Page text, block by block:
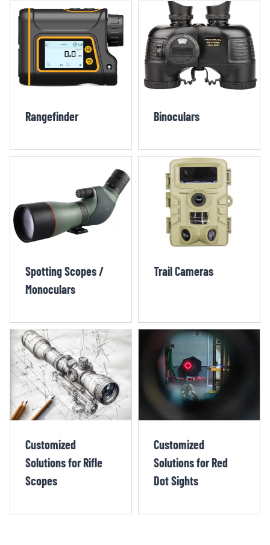
Rangefinder Binoculars
Spotting Scopes /
Monoculars
Trail Cameras
Customized
Solutions for Rifle
Scopes
Customized
Solutions for Red
Dot Sights